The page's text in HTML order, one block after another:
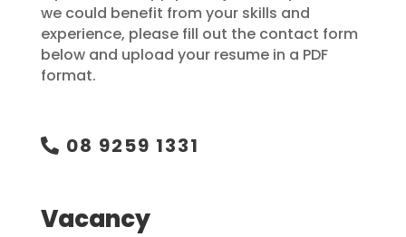
we could benefit from your skills and
experience, please fill out the contact form
below and upload your resume in a PDF
format.
08 9259 1331
Vacancy